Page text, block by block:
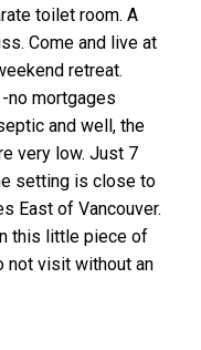
toilet room. A
Come and live at
retreat.
no mortgages
and well, the
very low. Just 7
setting is close to
East of Vancouver.
this little piece of
not visit without an